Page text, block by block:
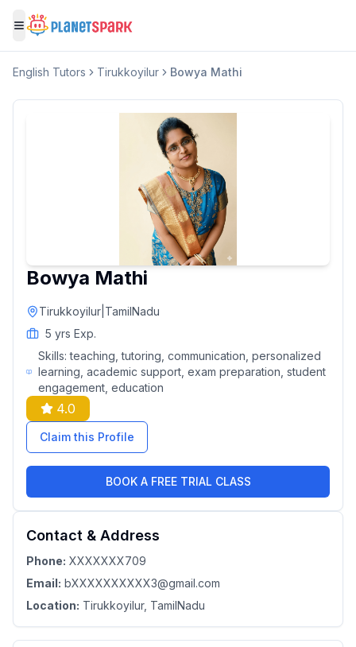
Toggle menu
English Tutors Tirukkoyilur Bowya Mathi
Bowya Mathi
Tirukkoyilur TamilNadu
5 yrs Exp.
Skills:teaching, tutoring, communication, personalized
learning, academic support, exam preparation, student
engagement, education
4.0
Claim this Profile
BOOK A FREE TRIAL CLASS
Contact & Address
Phone: XXXXXXX709
Email: bXXXXXXXXXX3@gmail.com
Location: Tirukkoyilur, TamilNadu